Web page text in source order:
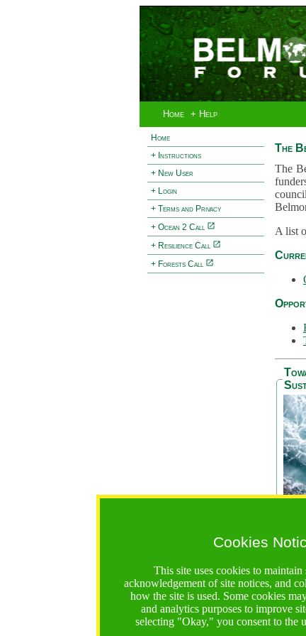
Home + Help
Home
+ Instructions
+ New User
+ Login
+ Terms and Privacy
+ Ocean 2 Call
+ Resilience Call
+ Forests Call
Cookies
This site uses cookies to maintain
acknowledgement of site notices, and
how the site is used. Some cookies
and analytics purposes to improve
selecting "Okay," you consent to the
The
The
A list
The
36